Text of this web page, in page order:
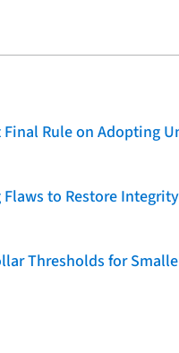
Final Rule on Adopting
Flaws to Restore
Thresholds for